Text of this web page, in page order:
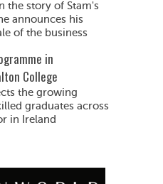
the story of Stam's
announces his
of the business
in
College
the growing
graduates across
in Ireland